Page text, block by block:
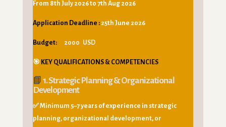
From 8th July 2026 to 7th Aug 2026
Application Deadline :25th June 2026
Budget: 2000 USD
🎯 KEY QUALIFICATIONS & COMPETENCIES
📘 1. Strategic Planning & Organizational
Development
✅ Minimum 5–7 years of experience in strategic
planning, organizational development, or